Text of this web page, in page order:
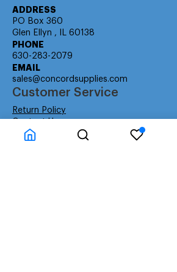
ADDRESS
PO Box 360
Glen Ellyn , IL 60138
PHONE
630-283-2079
EMAIL
sales@concordsupplies.com
Customer Service
Return Policy
Consumer Education